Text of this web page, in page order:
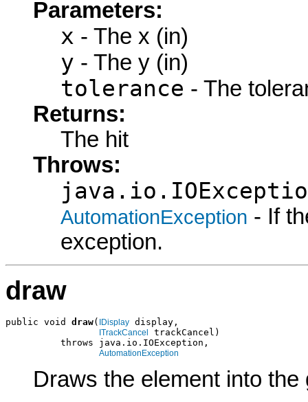
Parameters:
x - The x (in)
y - The y (in)
tolerance - The
Returns:
The hit
Throws:
AutomationException - If
exception.
draw
public void draw( IDisplay display,
ITrackCancel
trackCancel)
          throws java.io.IOException,
AutomationException
Draws the element into